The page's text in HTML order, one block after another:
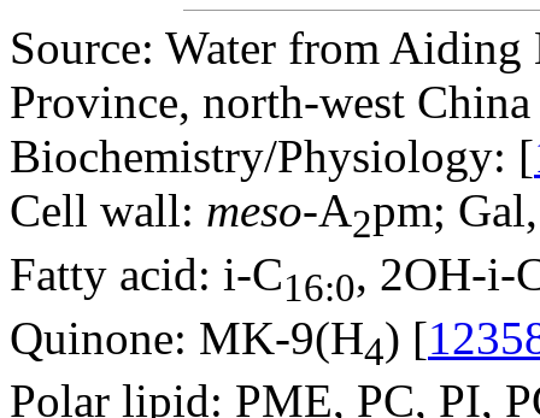
Source: Water from
Province, north-west
Biochemistry/Physiology: [
Cell wall: meso-A2pm;
Fatty acid: i-C16:0, 2OH-i-
Quinone: MK-9(H4) [
Polar lipid: PME, PC, PI,